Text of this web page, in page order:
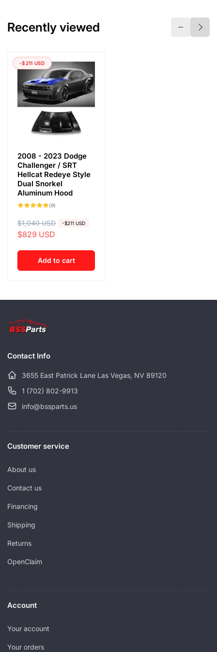
Recently viewed
-$211 USD
2008 - 2023 Dodge
Challenger / SRT
Hellcat Redeye Style
Dual Snorkel
Aluminum Hood
(9)
R
e
g
l
r
i
e
$1,040 USD -$211 USD
S
a
l
p
e
$829 USD
Add to cart
Contact Info
3655 East Patrick Lane Las Vegas, NV 89120
1 (702) 802-9913
info@bssparts.us
Customer service
About us
Contact us
Financing
Shipping
Returns
OpenClaim
Account
Your account
Your orders